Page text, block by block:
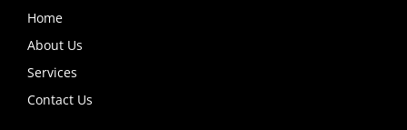
Home
About Us
Services
Contact Us